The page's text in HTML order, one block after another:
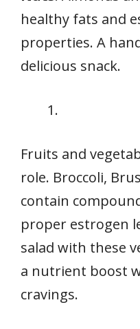
healthy fats and
properties. A
delicious snack.
Fruits and
role. Broccoli,
contain
proper estrogen
salad with these
a nutrient boost
cravings.